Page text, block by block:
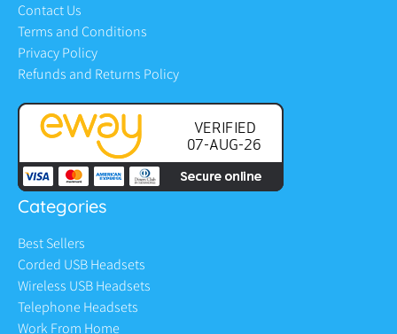
Contact Us
Terms and Conditions
Privacy Policy
Refunds and Returns Policy
Categories
Best Sellers
Corded USB Headsets
Wireless USB Headsets
Telephone Headsets
Work From Home